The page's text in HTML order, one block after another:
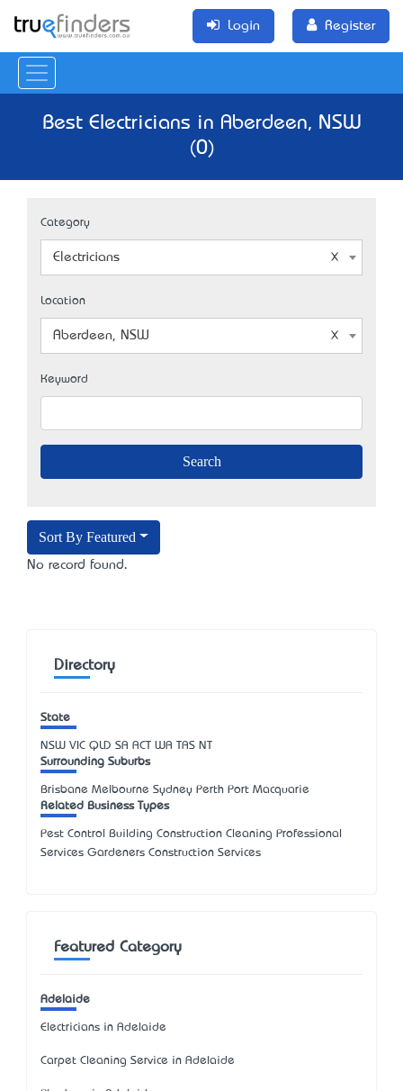
Login Register
Best Electricians in Aberdeen, NSW
(0)
Category
Electricians
Location
Aberdeen, NSW
Keyword
Sort By Featured
No record found.
Directory
State
NSW VIC QLD SA ACT WA TAS NT
Surrounding Suburbs
Brisbane Melbourne Sydney Perth Port Macquarie
Related Business Types
Pest Control Building Construction Cleaning Professional
Services Gardeners Construction Services
Featured Category
Adelaide
Electricians in Adelaide
Carpet Cleaning Service in Adelaide